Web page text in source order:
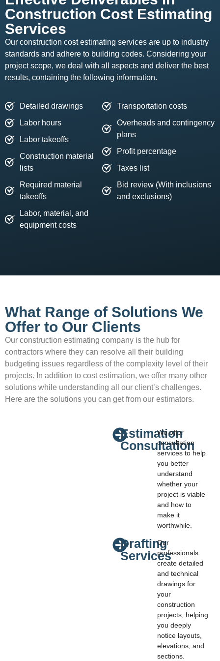
Construction Cost Estimating
Services
Our construction cost estimating services are up to industry
standards and adhere to building codes. Considering your
project scope, we deal with all aspects and deliver the best
results, containing the following information.
Detailed drawings
Labor hours
Labor takeoffs
Construction material
lists
Required material
takeoffs
Labor, material, and
equipment costs
Transportation costs
Overheads and contingency
plans
Profit percentage
Taxes list
Bid review (With inclusions
and exclusions)
What Range of Solutions We
Offer to Our Clients
Our construction estimating company is the hub for
contractors where they can resolve all their building
budgeting issues regardless of the complexity level of their
projects. In addition to cost estimation, we offer many other
solutions while understanding all our client’s challenges.
Here are the solutions you can get from our estimators.
Estimation
Consultation
We offer
consultation
services to help
you better
understand
whether your
project is viable
and how to
make it
worthwhile.
Drafting
Services
Our
professionals
create detailed
and technical
drawings for
your
construction
projects, helping
you deeply
notice layouts,
elevations, and
sections.